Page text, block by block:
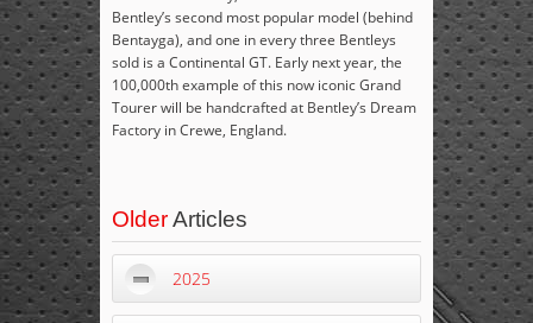
Bentley’s second most popular model (behind
Bentayga), and one in every three Bentleys
sold is a Continental GT. Early next year, the
100,000thexample of this now iconic Grand
Tourer will be handcrafted at Bentley’s Dream
Factory in Crewe, England.
OlderArticles
2025